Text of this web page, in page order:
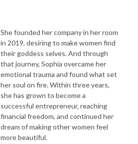
She founded her company in her room
in 2019, desiring to make women find
their goddess selves. And through
that journey, Sophia overcame her
emotional trauma and found what set
her soul on fire. Within three years,
she has grown to become a
successful entrepreneur, reaching
financial freedom, and continued her
dream of making other women feel
more beautiful.